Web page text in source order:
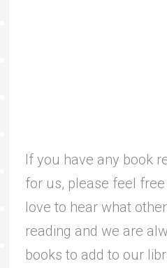
If you have any book
for us, please feel
love to hear what
reading and we are
books to add to our